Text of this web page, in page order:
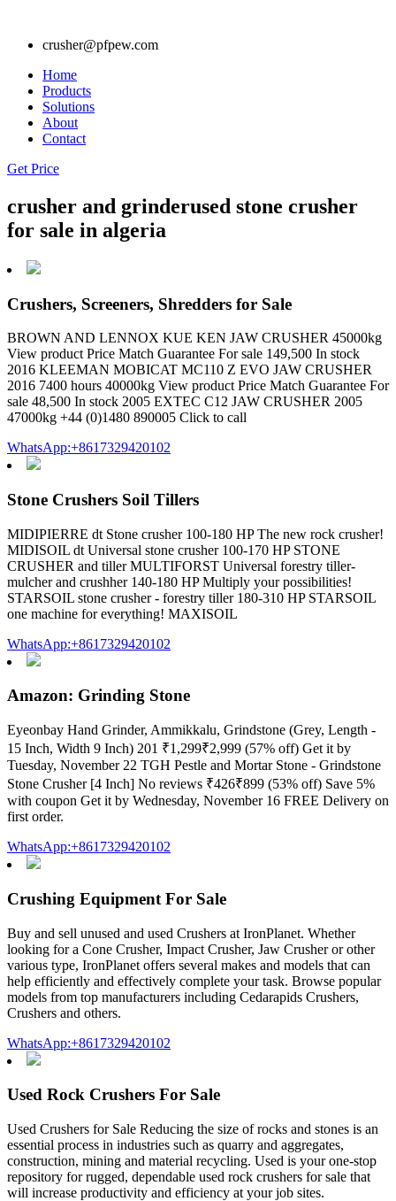
crusher@pfpew.com
Home
Products
Solutions
About
Contact
Get Price
crusher and grinderused stone crusher
for sale in algeria
Crushers, Screeners, Shredders for Sale
BROWN AND LENNOX KUE KEN JAW CRUSHER 45000kg
View product Price Match Guarantee For sale 149,500 In stock
2016 KLEEMAN MOBICAT MC110 Z EVO JAW CRUSHER
2016 7400 hours 40000kg View product Price Match Guarantee For
sale 48,500 In stock 2005 EXTEC C12 JAW CRUSHER 2005
47000kg +44 (0)1480 890005 Click to call
WhatsApp:+8617329420102
Stone Crushers Soil Tillers
MIDIPIERRE dt Stone crusher 100-180 HP The new rock crusher!
MIDISOIL dt Universal stone crusher 100-170 HP STONE
CRUSHER and tiller MULTIFORST Universal forestry tiller-
mulcher and crushher 140-180 HP Multiply your possibilities!
STARSOIL stone crusher - forestry tiller 180-310 HP STARSOIL
one machine for everything! MAXISOIL
WhatsApp:+8617329420102
Amazon: Grinding Stone
Eyeonbay Hand Grinder, Ammikkalu, Grindstone (Grey, Length -
15 Inch, Width 9 Inch) 201 ₹1,299₹2,999 (57% off) Get it by
Tuesday, November 22 TGH Pestle and Mortar Stone - Grindstone
Stone Crusher [4 Inch] No reviews ₹426₹899 (53% off) Save 5%
with coupon Get it by Wednesday, November 16 FREE Delivery on
first order.
WhatsApp:+8617329420102
Crushing Equipment For Sale
Buy and sell unused and used Crushers at IronPlanet. Whether
looking for a Cone Crusher, Impact Crusher, Jaw Crusher or other
various type, IronPlanet offers several makes and models that can
help efficiently and effectively complete your task. Browse popular
models from top manufacturers including Cedarapids Crushers,
Crushers and others.
WhatsApp:+8617329420102
Used Rock Crushers For Sale
Used Crushers for Sale Reducing the size of rocks and stones is an
essential process in industries such as quarry and aggregates,
construction, mining and material recycling. Used is your one-stop
repository for rugged, dependable used rock crushers for sale that
will increase productivity and efficiency at your job sites.